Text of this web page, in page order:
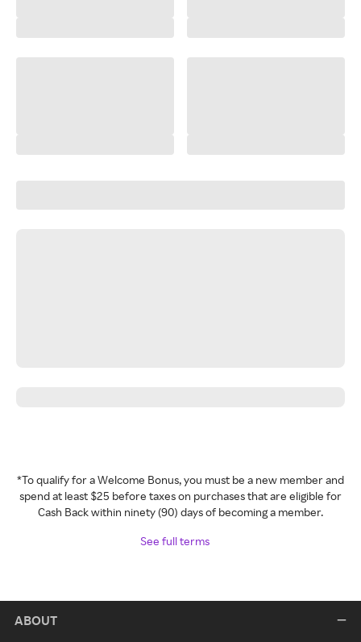
*To qualify for a Welcome Bonus, you must be a new member and
spend at least $25 before taxes on purchases that are eligible for
Cash Back within ninety (90) days of becoming a member.
See full terms
ABOUT